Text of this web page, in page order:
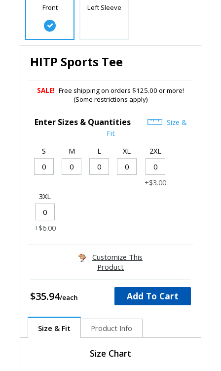
Front Left Sleeve
HITP Sports Tee
SALE! Free shipping on orders $125.00 or more!
(Some restrictions apply)
Enter Sizes & Quantities
Size &
Fit
S
M L XL 2XL
+$3.00
3XL
+$6.00
Customize This
Product
$35.94 Add To Cart
Size & Fit Product Info
Size Chart